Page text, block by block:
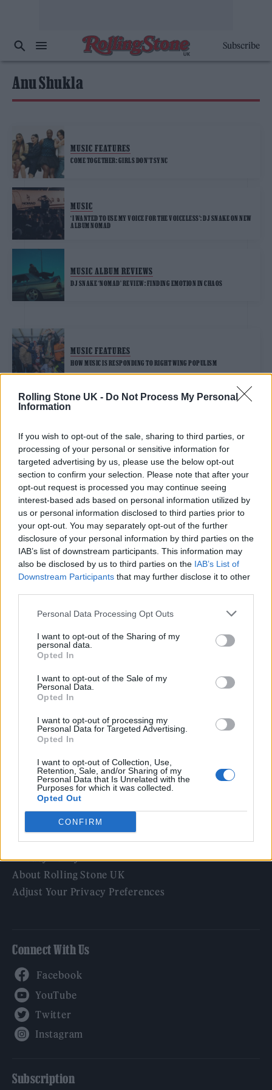
Rolling Stone UK - Do Not Process My Personal
Information
If you wish to opt-out of the sale, sharing to third parties, or
processing of your personal or sensitive information for
targeted advertising by us, please use the below opt-out
section to confirm your selection. Please note that after your
opt-out request is processed you may continue seeing
interest-based ads based on personal information utilized by
us or personal information disclosed to third parties prior to
your opt-out. You may separately opt-out of the further
disclosure of your personal information by third parties on the
IAB’s list of downstream participants. This information may
also be disclosed by us to third parties on the IAB’s List of
Downstream Participants that may further disclose it to other
Personal Data Processing Opt Outs
I want to opt-out of the Sharing of my
personal data.
Opted In
I want to opt-out of the Sale of my
Personal Data.
Opted In
I want to opt-out of processing my
Personal Data for Targeted Advertising.
Opted In
I want to opt-out of Collection, Use,
Retention, Sale, and/or Sharing of my
Personal Data that Is Unrelated with the
Purposes for which it was collected.
Opted Out
CONFIRM
Subscribe
Anu Shukla
MUSIC FEATURES
COME TOGETHER: GIRLS DON’T SYNC
MUSIC
‘I WANTED TO USE MY VOICE FOR THE VOICELESS’: DJ SNAKE ON NEW
ALBUM NOMAD
MUSIC ALBUM REVIEWS
DJ SNAKE ‘NOMAD’ REVIEW: FINDING EMOTION IN CHAOS
MUSIC FEATURES
HOW MUSIC IS RESPONDING TO RIGHT WING POPULISM
Edinburgh Fringe 2026: 12 must-see comedy shows
Oasis promoter secures Knebworth licence amid 2027 tour
rumours
12 rising stars of comedy to see at Edinburgh Fringe 2026
Legendary Blue Note jazz club to open first UK location in
KATSEYE talk new EP ‘Beautiful Chaos’: ‘It’s raw, bold, gritty
Rolling Stone
Music
Politics
Tech & Gaming
Newsletter
Legal
Privacy Policy
About Rolling Stone UK
Adjust Your Privacy Preferences
Connect With Us
Subscription